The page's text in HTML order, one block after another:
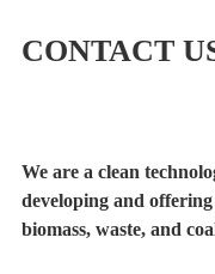
CONTACT
We are a clean
developing and
biomass, waste, and